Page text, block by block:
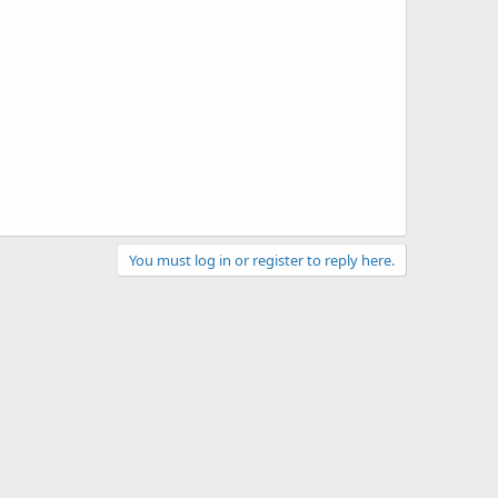
You must log in or register to reply here.